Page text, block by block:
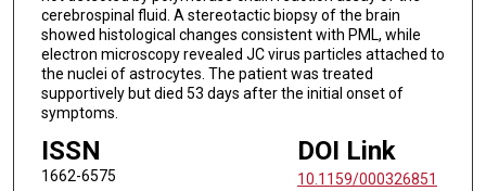
cerebrospinal fluid. A stereotactic biopsy of the brain
showed histological changes consistent with PML, while
electron microscopy revealed JC virus particles attached to
the nuclei of astrocytes. The patient was treated
supportively but died 53 days after the initial onset of
symptoms.
ISSN
1662-6575
DOI Link
10.1159/000326851